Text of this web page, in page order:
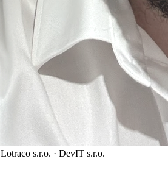
Lotraco s.r.o. · DevIT s.r.o.